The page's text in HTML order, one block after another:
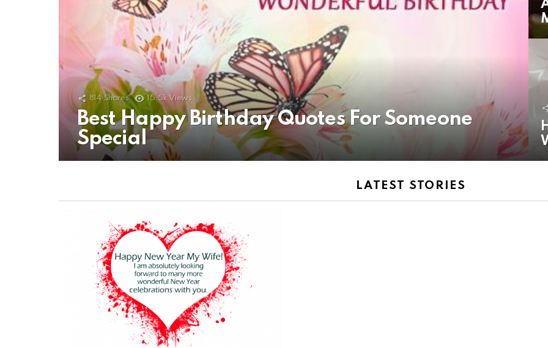
814 Shares 15.5k Views
Best Happy Birthday Quotes For Someone
Special
LATEST STORIES